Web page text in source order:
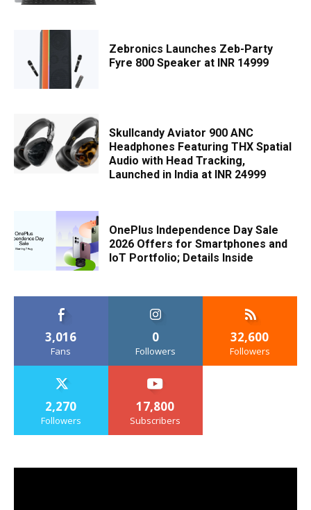
Zebronics Launches Zeb-Party
Fyre 800 Speaker at INR 14999
Skullcandy Aviator 900 ANC
Headphones Featuring THX Spatial
Audio with Head Tracking,
Launched in India at INR 24999
OnePlus Independence Day Sale
2026 Offers for Smartphones and
IoT Portfolio; Details Inside
3,016
Fans
0
Followers
32,600
Followers
2,270
Followers
17,800
Subscribers